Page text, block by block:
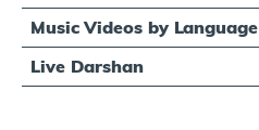
Music Videos by Language
Live Darshan